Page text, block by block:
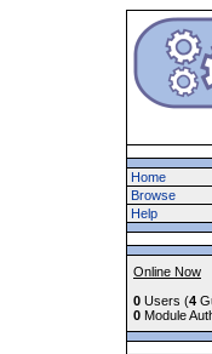
Home
Browse
Help
Online Now
0 Users (4
0 Module